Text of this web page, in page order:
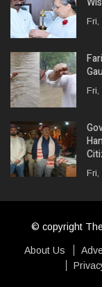
Fri,
Fri,
Fri,
© copyright
About Us